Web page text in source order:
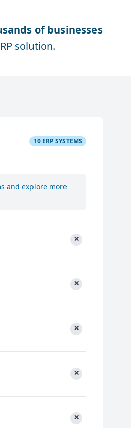
of businesses
solution.
10 ERP SYSTEMS
and explore more
×
×
×
×
×